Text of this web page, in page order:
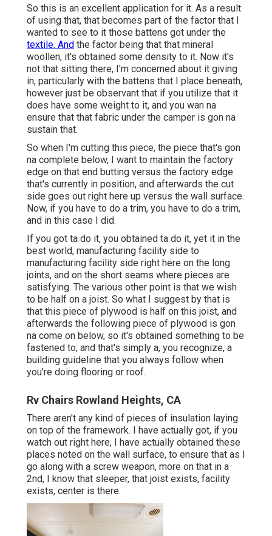
So this is an excellent application for it. As a result
of using that, that becomes part of the factor that I
wanted to see to it those battens got under the
textile. And the factor being that that mineral
woollen, it's obtained some density to it. Now it's
not that sitting there, I'm concerned about it giving
in, particularly with the battens that I place beneath,
however just be observant that if you utilize that it
does have some weight to it, and you wan na
ensure that that fabric under the camper is gon na
sustain that.
So when I'm cutting this piece, the piece that's gon
na complete below, I want to maintain the factory
edge on that end butting versus the factory edge
that's currently in position, and afterwards the cut
side goes out right here up versus the wall surface.
Now, if you have to do a trim, you have to do a trim,
and in this case I did.
If you got ta do it, you obtained ta do it, yet it in the
best world, manufacturing facility side to
manufacturing facility side right here on the long
joints, and on the short seams where pieces are
satisfying. The various other point is that we wish
to be half on a joist. So what I suggest by that is
that this piece of plywood is half on this joist, and
afterwards the following piece of plywood is gon
na come on below, so it's obtained something to be
fastened to, and that's simply a, you recognize, a
building guideline that you always follow when
you're doing flooring or roof.
Rv Chairs Rowland Heights, CA
There aren't any kind of pieces of insulation laying
on top of the framework. I have actually got, if you
watch out right here, I have actually obtained these
places noted on the wall surface, to ensure that as I
go along with a screw weapon, more on that in a
2nd, I know that sleeper, that joist exists, facility
exists, center is there.